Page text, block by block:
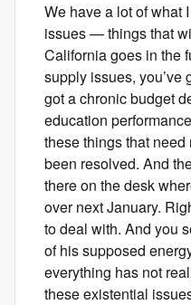
We have a lot of what
issues — things that
California goes in the
supply issues, you’ve
got a chronic budget
education
these things that need
been resolved. And
there on the desk
over next January.
to deal with. And you
of his supposed
everything has not
these existential